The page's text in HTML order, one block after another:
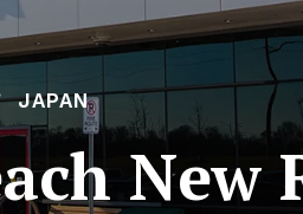
JAPAN
New